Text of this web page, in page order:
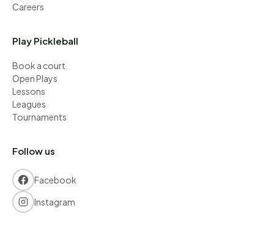
Careers
Play Pickleball
Book a court
Open Plays
Lessons
Leagues
Tournaments
Follow us
Facebook
Instagram